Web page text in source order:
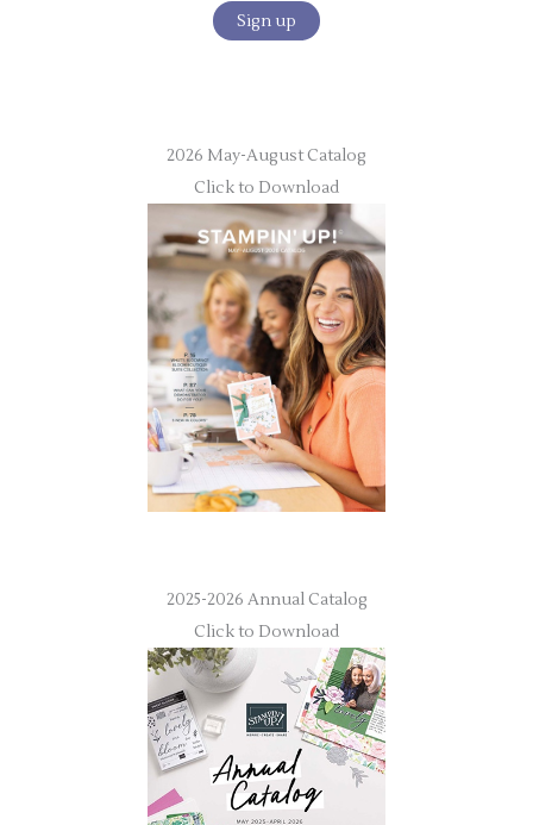
2026 May-August Catalog
Click to Download
2025-2026 Annual Catalog
Click to Download